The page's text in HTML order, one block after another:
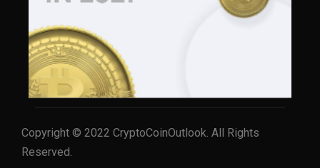
Copyright © 2022 CryptoCoinOutlook. All Rights
Reserved.